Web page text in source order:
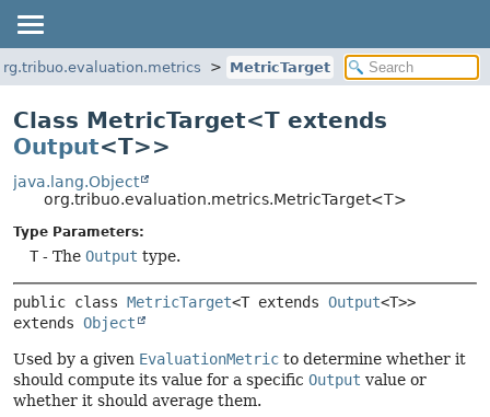
MetricTarget
Class MetricTarget<T extends
Output<T>>
java.lang.Object
org.tribuo.evaluation.metrics.MetricTarget<T>
Type Parameters:
T- The Output type.
public class MetricTarget<T extends Output<T>>
extends Object
Used by a given EvaluationMetric to determine whether it
should compute its value for a specific Output value or
whether it should average them.